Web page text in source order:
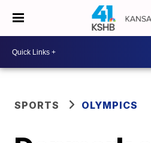
SPORTS OLYMPICS